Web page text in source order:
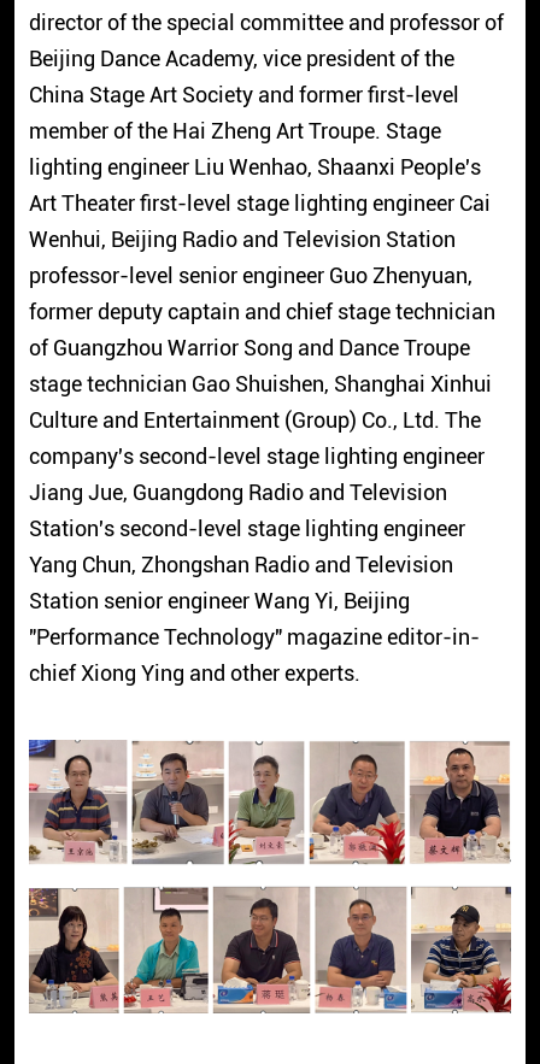
director of the special committee and professor of
Beijing Dance Academy, vice president of the
China Stage Art Society and former first-level
member of the Hai Zheng Art Troupe. Stage
lighting engineer Liu Wenhao, Shaanxi People's
Art Theater first-level stage lighting engineer Cai
Wenhui, Beijing Radio and Television Station
professor-level senior engineer Guo Zhenyuan,
former deputy captain and chief stage technician
of Guangzhou Warrior Song and Dance Troupe
stage technician Gao Shuishen, Shanghai Xinhui
Culture and Entertainment (Group) Co., Ltd. The
company's second-level stage lighting engineer
Jiang Jue, Guangdong Radio and Television
Station's second-level stage lighting engineer
Yang Chun, Zhongshan Radio and Television
Station senior engineer Wang Yi, Beijing
"Performance Technology" magazine editor-in-
chief Xiong Ying and other experts.